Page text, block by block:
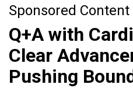
Sponsored Content
Q+A with
Clear
Pushing